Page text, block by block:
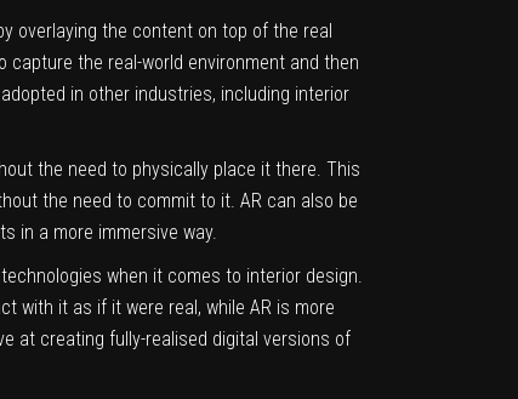
overlaying the content on top of the real
the real-world environment and then
in other industries, including interior
the need to physically place it there. This
the need to commit to it. AR can also be
in a more immersive way.
when it comes to interior design.
with it as if it were real, while AR is more
at creating fully-realised digital versions of